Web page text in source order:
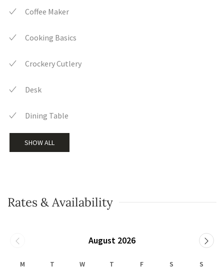
Coffee Maker
Cooking Basics
Crockery Cutlery
Desk
Dining Table
SHOW ALL
Rates & Availability
August 2026
M T W T F S S